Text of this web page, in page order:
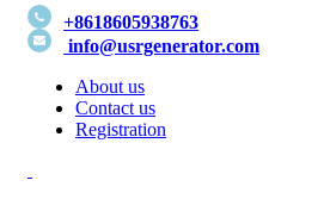
+8618605938763
info@usrgenerator.com
About us
Contact us
Registration